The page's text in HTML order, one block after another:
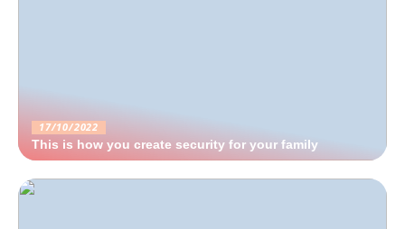
17/10/2022
This is how you create security for your family